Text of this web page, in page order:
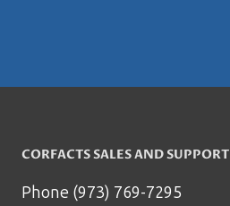
CORFACTS SALES AND SUPPORT
Phone (973) 769-7295